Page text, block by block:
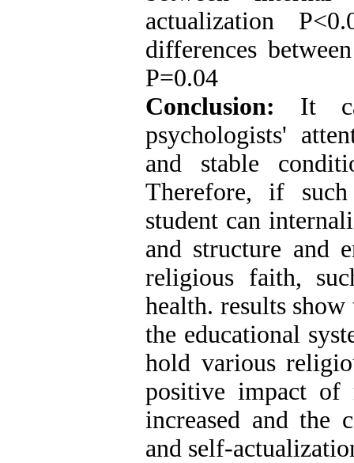
actualization
differences
P=0.04
Conclusion: It
psychologists'
and stable
Therefore, if
student can
and structure and
religious faith,
health. results
the educational
hold various
positive impact
increased and the
and self-